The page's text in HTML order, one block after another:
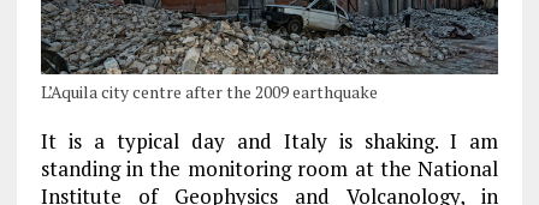
L’Aquila city centre after the 2009 earthquake
It is a typical day and Italy is shaking. I am
standing in the monitoring room at the National
Institute of Geophysics and Volcanology, in